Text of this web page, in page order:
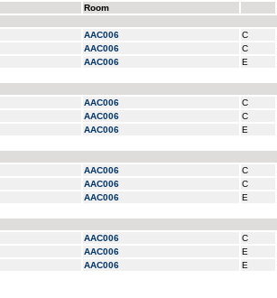
Room
AAC006 C
AAC006 C
AAC006 E
AAC006 C
AAC006 C
AAC006 E
AAC006 C
AAC006 C
AAC006 E
AAC006 C
AAC006 E
AAC006 E